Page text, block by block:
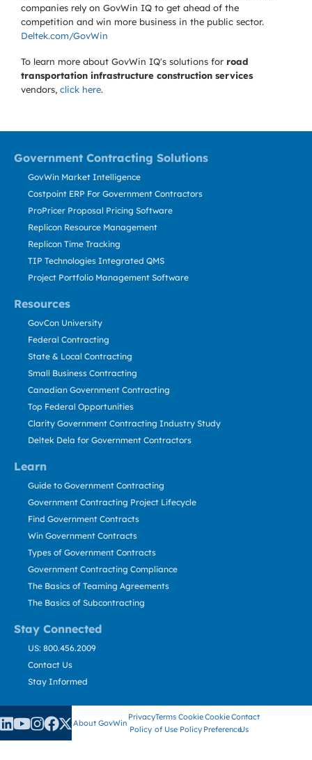
companies rely on GovWin IQ to get ahead of the
competition and win more business in the public sector.
Deltek.com/GovWin
To learn more about GovWin IQ's solutions for road
transportation infrastructure construction services
vendors, click here.
Government Contracting Solutions
Resources
Learn
Stay Connected
GovWin Market Intelligence
Costpoint ERP For Government Contractors
ProPricer Proposal Pricing Software
Replicon Resource Management
Replicon Time Tracking
TIP Technologies Integrated QMS
Project Portfolio Management Software
GovCon University
Federal Contracting
State & Local Contracting
Small Business Contracting
Canadian Government Contracting
Top Federal Opportunities
Clarity Government Contracting Industry Study
Deltek Dela for Government Contractors
Guide to Government Contracting
Government Contracting Project Lifecycle
Find Government Contracts
Win Government Contracts
Types of Government Contracts
Government Contracting Compliance
The Basics of Teaming Agreements
The Basics of Subcontracting
US: 800.456.2009
Contact Us
Stay Informed
About GovWin
Privacy
Policy
Terms
of Use
Cookie
Policy
Cookie
Preference
Contact
Us